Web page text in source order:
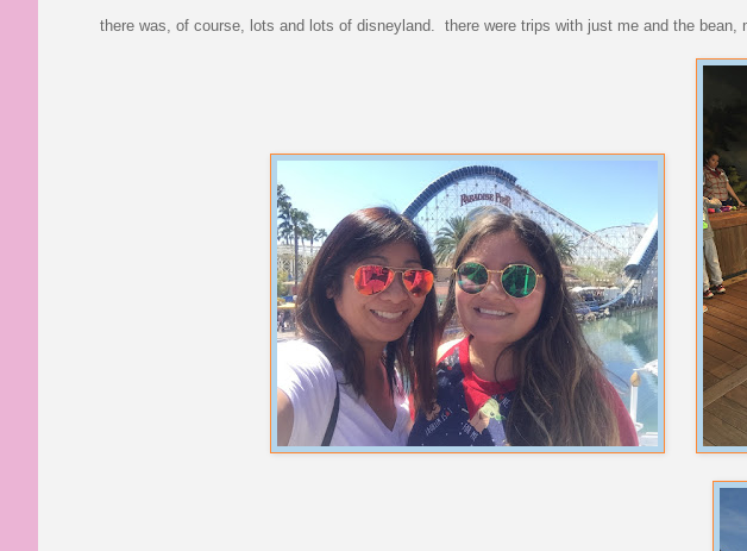
there was, of course, lots and lots of disneyland. there were trips with just me and the bean,